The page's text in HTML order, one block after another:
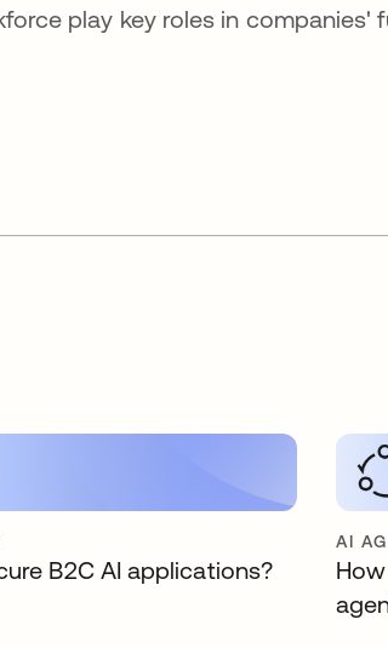
play key roles in companies'
B2C AI applications?
AI